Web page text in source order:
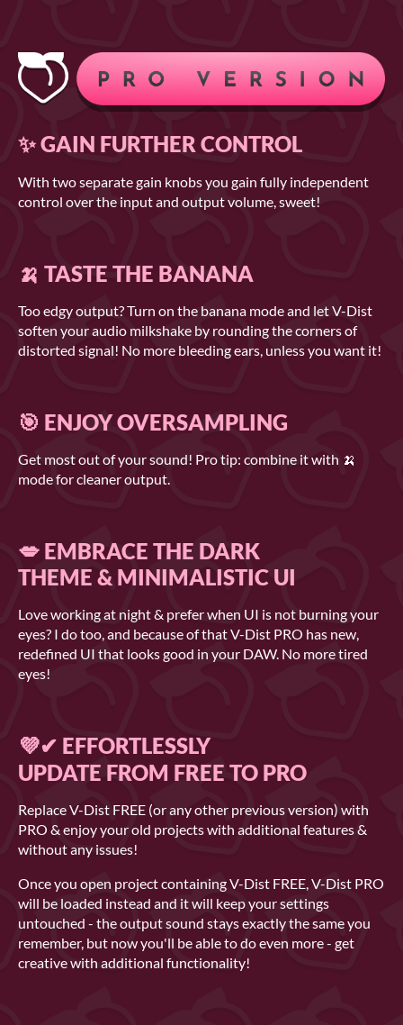
✨ GAIN FURTHER CONTROL
With two separate gain knobs you gain fully independent
control over the input and output volume, sweet!
🍌 TASTE THE BANANA
Too edgy output? Turn on the banana mode and let V-Dist
soften your audio milkshake by rounding the corners of
distorted signal! No more bleeding ears, unless you want it!
🎯 ENJOY OVERSAMPLING
Get most out of your sound! Pro tip: combine it with 🍌
mode for cleaner output.
💋 EMBRACE THE DARK
THEME & MINIMALISTIC UI
Love working at night & prefer when UI is not burning your
eyes? I do too, and because of that V-Dist PRO has new,
redefined UI that looks good in your DAW. No more tired
eyes!
💜✔ EFFORTLESSLY
UPDATE FROM FREE TO PRO
Replace V-Dist FREE (or any other previous version) with
PRO & enjoy your old projects with additional features &
without any issues!
Once you open project containing V-Dist FREE, V-Dist PRO
will be loaded instead and it will keep your settings
untouched - the output sound stays exactly the same you
remember, but now you'll be able to do even more - get
creative with additional functionality!